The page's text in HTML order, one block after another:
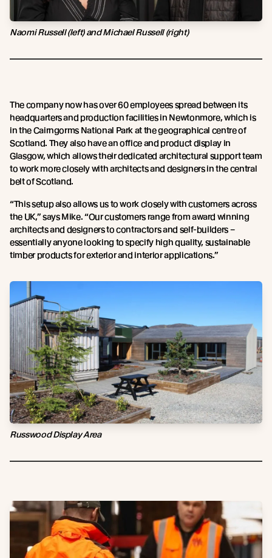
Naomi Russell (left) and Michael Russell (right)
The company now has over 60 employees spread between its
headquarters and production facilities in Newtonmore, which is
in the Cairngorms National Park at the geographical centre of
Scotland. They also have an office and product display in
Glasgow, which allows their dedicated architectural support team
to work more closely with architects and designers in the central
belt of Scotland.
“This setup also allows us to work closely with customers across
the UK,” says Mike. “Our customers range from award winning
architects and designers to contractors and self-builders –
essentially anyone looking to specify high quality, sustainable
timber products for exterior and interior applications.”
Russwood Display Area